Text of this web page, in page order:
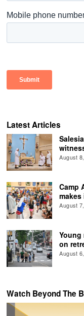
Latest Articles
August
Camp
August
on
August
Watch Beyond The